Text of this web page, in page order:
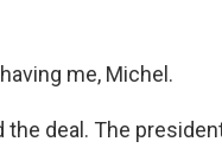
me, Michel.
the deal. The